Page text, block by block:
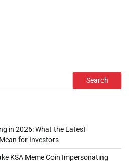
Search
in 2026: What the Latest
for Investors
KSA Meme Coin Impersonating